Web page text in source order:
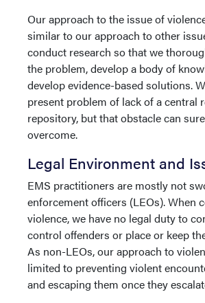
Our approach to the issue of
similar to our approach to other
conduct research so that we
the problem, develop a body of
develop evidence-based solutions.
present problem of lack of a central
repository, but that obstacle can
overcome.
Legal Environment and
EMS practitioners are mostly not
enforcement officers (LEOs). When
violence, we have no legal duty to
control offenders or place or keep
As non-LEOs, our approach to
limited to preventing violent
and escaping them once they